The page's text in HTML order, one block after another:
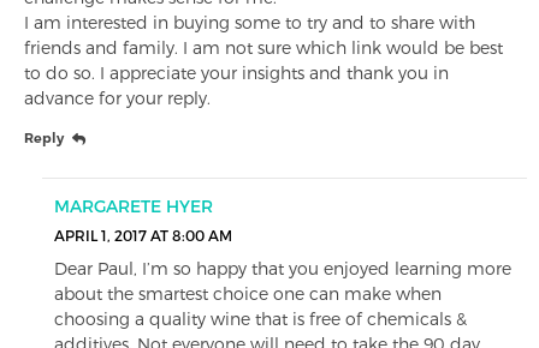
I am interested in buying some to try and to share with
friends and family. I am not sure which link would be best
to do so. I appreciate your insights and thank you in
advance for your reply.
Reply
MARGARETE HYER
APRIL 1, 2017 AT 8:00 AM
Dear Paul, I’m so happy that you enjoyed learning more
about the smartest choice one can make when
choosing a quality wine that is free of chemicals &
additives. Not everyone will need to take the 90 day